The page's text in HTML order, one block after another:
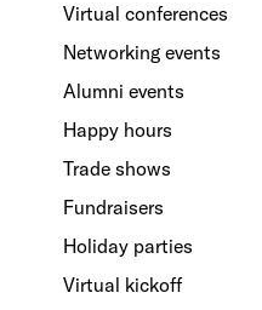
Virtual conferences
Networking events
Alumni events
Happy hours
Trade shows
Fundraisers
Holiday parties
Virtual kickoff